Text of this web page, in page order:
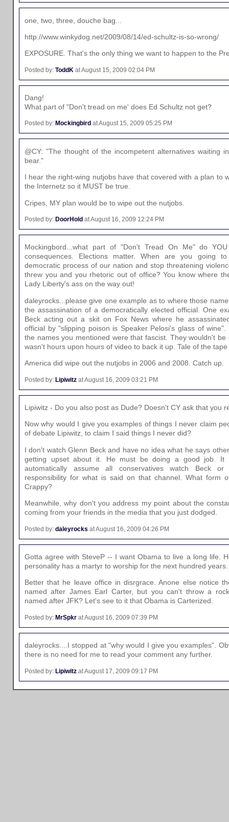
one, two, three, douche bag...
http://www.winkydog.net/2009/08/14/ed-schultz-is-so-wrong/
EXPOSURE. That's the only thing we want to happen to the
Posted by: ToddK at August 15, 2009 02:04 PM
Dang!
What part of "Don't tread on me' does Ed Schultz not get?
Posted by: Mockingbird at August 15, 2009 05:25 PM
@CY: "The thought of the incompetent alternatives waiting
bear."
I hear the right-wing nutjobs have that covered with a plan to
the Internetz so it MUST be true.
Cripes, MY plan would be to wipe out the nutjobs.
Posted by: DoorHold at August 16, 2009 12:24 PM
Mockingbord...what part of "Don't Tread On Me" do
consequences. Elections matter. When are you going
democratic process of our nation and stop threatening
threw you and you rhetoric out of office? You know where
Lady Liberty's ass on the way out!
daleyrocks...please give one example as to where those
the assassination of a democratically elected official. One
Beck acting out a skit on Fox News where he
official by "slipping poison is Speaker Pelosi's glass of
the names you mentioned were that fascist. They wouldn't
wasn't hours upon hours of video to back it up. Tale of the
America did wipe out the nutjobs in 2006 and 2008. Catch up.
Posted by: Lipiwitz at August 16, 2009 03:21 PM
Lipiwitz - Do you also post as Dude? Doesn't CY ask that you
Now why would I give you examples of things I never claim
of debate Lipiwitz, to claim I said things I never did?
I don't watch Glenn Beck and have no idea what he says
getting upset about it. He must be doing a good job. It
automatically assume all conservatives watch Beck
responsibility for what is said on that channel. What form
Crappy?
Meanwhile, why don't you address my point about the
coming from your friends in the media that you just dodged.
Posted by: daleyrocks at August 16, 2009 04:26 PM
Gotta agree with SteveP -- I want Obama to live a long life.
personality has a martyr to worship for the next hundred years.
Better that he leave office in disrgrace. Anone else notice
named after James Earl Carter, but you can't throw a
named after JFK? Let's see to it that Obama is Carterized.
Posted by: MrSpkr at August 16, 2009 07:39 PM
daleyrocks....I stopped at "why would I give you examples".
there is no need for me to read your comment any further.
Posted by: Lipiwitz at August 17, 2009 09:17 PM